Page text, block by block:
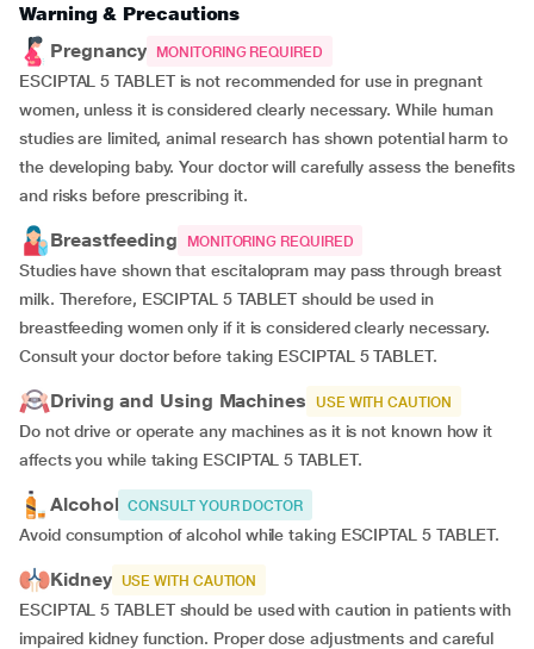
Warning & Precautions
Pregnancy
MONITORING REQUIRED
ESCIPTAL 5 TABLET is not recommended for use in pregnant
women, unless it is considered clearly necessary. While human
studies are limited, animal research has shown potential harm to
the developing baby. Your doctor will carefully assess the benefits
and risks before prescribing it.
Breastfeeding MONITORING REQUIRED
Studies have shown that escitalopram may pass through breast
milk. Therefore, ESCIPTAL 5 TABLET should be used in
breastfeeding women only if it is considered clearly necessary.
Consult your doctor before taking ESCIPTAL 5 TABLET.
Driving and Using Machines USE WITH CAUTION
Do not drive or operate any machines as it is not known how it
affects you while taking ESCIPTAL 5 TABLET.
Alcohol CONSULT YOUR DOCTOR
Avoid consumption of alcohol while taking ESCIPTAL 5 TABLET.
Kidney USE WITH CAUTION
ESCIPTAL 5 TABLET should be used with caution in patients with
impaired kidney function. Proper dose adjustments and careful